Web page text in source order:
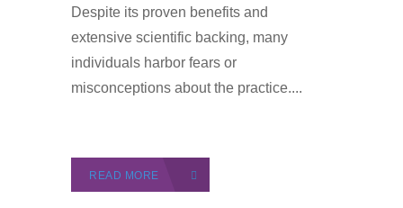
Despite its proven benefits and
extensive scientific backing, many
individuals harbor fears or
misconceptions about the practice....
READ MORE